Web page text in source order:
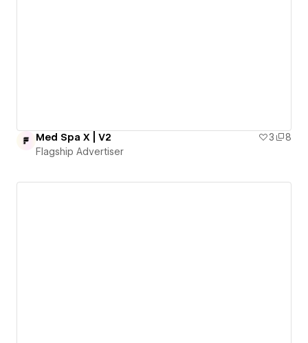
Med Spa X | V2 3
8
Flagship Advertiser